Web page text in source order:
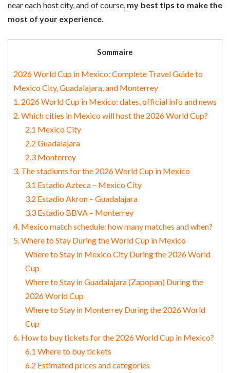
near each host city, and of course, my best tips to make the
most of your experience.
Sommaire
2026 World Cup in Mexico: Complete Travel Guide to
Mexico City, Guadalajara, and Monterrey
1. 2026 World Cup in Mexico: dates, official info and news
2. Which cities in Mexico will host the 2026 World Cup?
2.1 Mexico City
2.2 Guadalajara
2.3 Monterrey
3. The stadiums for the 2026 World Cup in Mexico
3.1 Estadio Azteca – Mexico City
3.2 Estadio Akron – Guadalajara
3.3 Estadio BBVA – Monterrey
4. Mexico match schedule: how many matches and when?
5. Where to Stay During the World Cup in Mexico
Where to Stay in Mexico City During the 2026 World
Cup
Where to Stay in Guadalajara (Zapopan) During the
2026 World Cup
Where to Stay in Monterrey During the 2026 World
Cup
6. How to buy tickets for the 2026 World Cup in Mexico?
6.1 Where to buy tickets
6.2 Estimated prices and categories